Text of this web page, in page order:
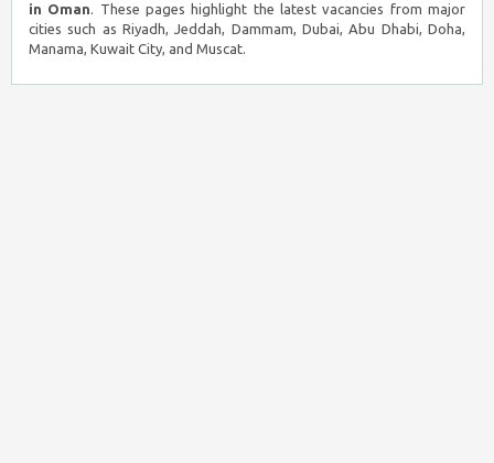
in Oman. These pages highlight the latest vacancies from major
cities such as Riyadh, Jeddah, Dammam, Dubai, Abu Dhabi, Doha,
Manama, Kuwait City, and Muscat.